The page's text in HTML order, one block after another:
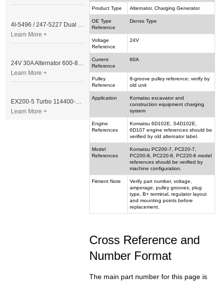
Product Type Alternator, Charging Generator
OE Type
Reference
Denso Type
Voltage
Reference
24V
Current
Reference
60A
Pulley
Reference
8-groove pulley reference; verify by
old unit
Application
Komatsu excavator and
construction equipment charging
system
Engine
References
Komatsu 6D102E, S4D102E,
6D107 engine references should be
verified by old alternator label.
Model
References
Komatsu PC200-7, PC220-7,
PC200-8, PC220-8, PC220-6 model
references should be verified by
machine configuration.
Fitment Note
Verify part number, voltage,
amperage, pulley grooves, plug
type, B+ terminal, regulator layout
and mounting points before
replacement.
Cross Reference and
Number Format
The main part number for this page is
4I-5496 / 247-5227 Dual Cable Throttle Motor (Governor Control Motor) for Caterpillar 3054 / 3116 Engine
Learn More +
24V 30A Alternator 600-821-6190 (Denso 033000-56580) for Komatsu S6D95 Engine | PC200-6
Learn More +
EX200-5 Turbo 114400-3320 Turbocharger Fit for Isuzu 6BG1T Engine
Learn More +